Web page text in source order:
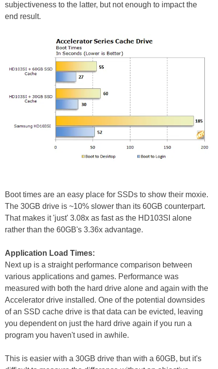
subjectiveness to the latter, but not enough to impact the
end result.
Boot times are an easy place for SSDs to show their moxie.
The 30GB drive is ~10% slower than its 60GB counterpart.
That makes it 'just' 3.08x as fast as the HD103SI alone
rather than the 60GB's 3.36x advantage.
Application Load Times:
Next up is a straight performance comparison between
various applications and games. Performance was
measured with both the hard drive alone and again with the
Accelerator drive installed. One of the potential downsides
of an SSD cache drive is that data can be evicted, leaving
you dependent on just the hard drive again if you run a
program you haven't used in awhile.
This is easier with a 30GB drive than with a 60GB, but it's